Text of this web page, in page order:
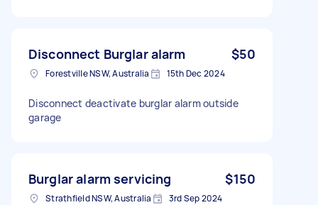
Disconnect Burglar alarm $50
Forestville NSW, Australia 15th Dec 2024
Disconnect deactivate burglar alarm outside
garage
Burglar alarm servicing $150
Strathfield NSW, Australia 3rd Sep 2024